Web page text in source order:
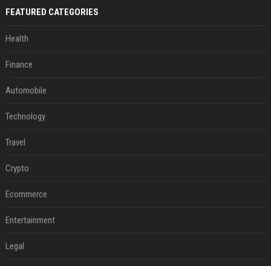
FEATURED CATEGORIES
Health
Finance
Automobile
Technology
Travel
Crypto
Ecommerce
Entertainment
Legal